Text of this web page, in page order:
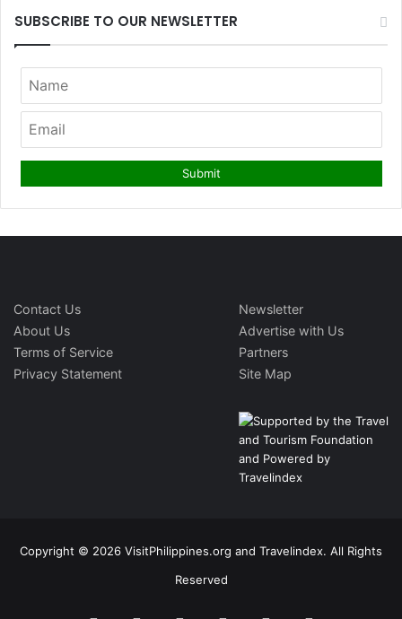
SUBSCRIBE TO OUR NEWSLETTER
Contact Us
About Us
Terms of Service
Privacy Statement
Newsletter
Advertise with Us
Partners
Site Map
Copyright © 2026 VisitPhilippines.org and Travelindex. All Rights
Reserved